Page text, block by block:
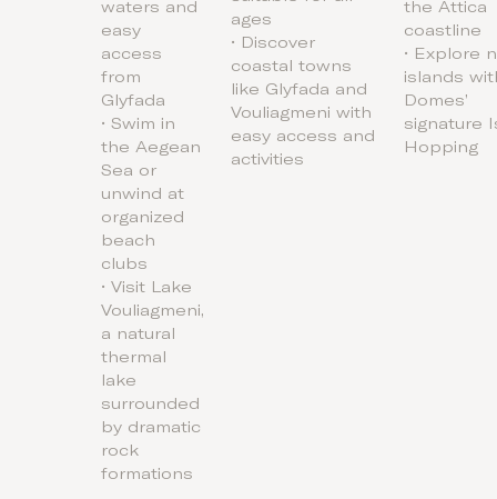
waters and
easy
access
from
Glyfada
• Swim in
the Aegean
Sea or
unwind at
organized
beach
clubs
• Visit Lake
Vouliagmeni,
a natural
thermal
lake
surrounded
by dramatic
rock
formations
ages
• Discover
coastal towns
like Glyfada and
Vouliagmeni with
easy access and
activities
the Attica
coastline
• Explore
islands
Domes’
signature
Hopping